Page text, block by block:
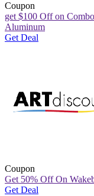
Coupon
get $100 Off on
Aluminum
Get Deal
Coupon
Get 50% Off On
Get Deal